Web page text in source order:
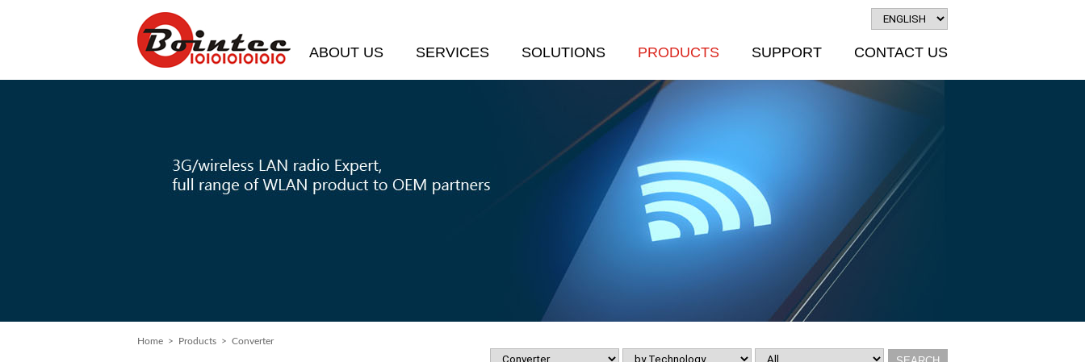
ABOUT US SERVICES SOLUTIONS PRODUCTS SUPPORT CONTACT US
Home > Products > Converter